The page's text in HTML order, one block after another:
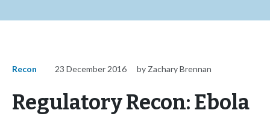
Recon 23 December 2016 by Zachary Brennan
Regulatory Recon: Ebola